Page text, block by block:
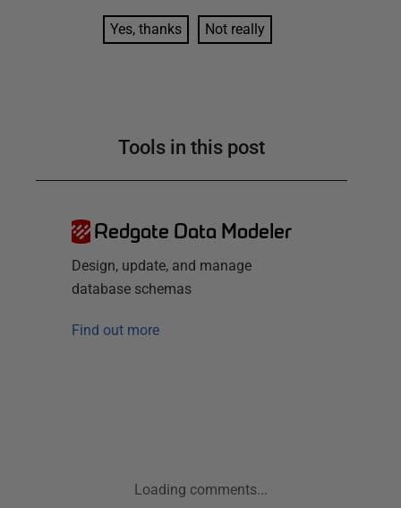
Yes, thanks Not really
Tools in this post
Redgate Data Modeler
Design, update, and manage
database schemas
Find out more
Loading comments...